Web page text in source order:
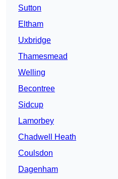
Sutton
Eltham
Uxbridge
Thamesmead
Welling
Becontree
Sidcup
Lamorbey
Chadwell Heath
Coulsdon
Dagenham